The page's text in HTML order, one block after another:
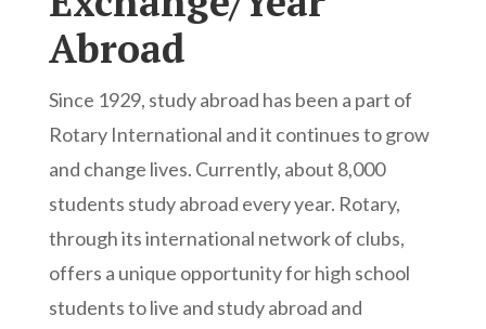
Abroad
Since 1929, study abroad has been a part of
Rotary International and it continues to grow
and change lives. Currently, about 8,000
students study abroad every year. Rotary,
through its international network of clubs,
offers a unique opportunity for high school
students to live and study abroad and